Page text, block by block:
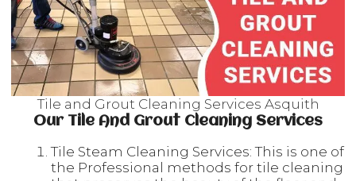
Tile and Grout Cleaning Services Asquith
Our Tile And Grout Cleaning Services
Tile Steam Cleaning Services: This is one of
the Professional methods for tile cleaning